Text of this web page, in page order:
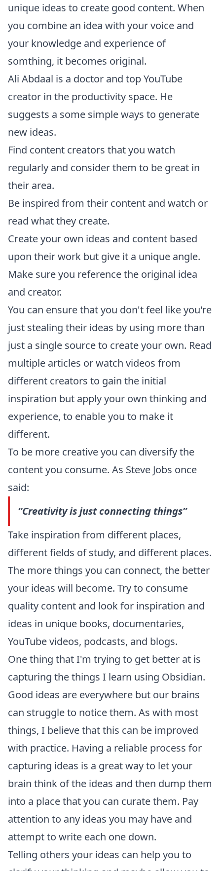
unique ideas to create good content. When
you combine an idea with your voice and
your knowledge and experience of
somthing, it becomes original.
Ali Abdaal is a doctor and top YouTube
creator in the productivity space. He
suggests a some simple ways to generate
new ideas.
Find content creators that you watch
regularly and consider them to be great in
their area.
Be inspired from their content and watch or
read what they create.
Create your own ideas and content based
upon their work but give it a unique angle.
Make sure you reference the original idea
and creator.
You can ensure that you don't feel like you're
just stealing their ideas by using more than
just a single source to create your own. Read
multiple articles or watch videos from
different creators to gain the initial
inspiration but apply your own thinking and
experience, to enable you to make it
different.
To be more creative you can diversify the
content you consume. As Steve Jobs once
said:
“Creativity is just connecting things”
Take inspiration from different places,
different fields of study, and different places.
The more things you can connect, the better
your ideas will become. Try to consume
quality content and look for inspiration and
ideas in unique books, documentaries,
YouTube videos, podcasts, and blogs.
One thing that I'm trying to get better at is
capturing the things I learn using Obsidian.
Good ideas are everywhere but our brains
can struggle to notice them. As with most
things, I believe that this can be improved
with practice. Having a reliable process for
capturing ideas is a great way to let your
brain think of the ideas and then dump them
into a place that you can curate them. Pay
attention to any ideas you may have and
attempt to write each one down.
Telling others your ideas can help you to